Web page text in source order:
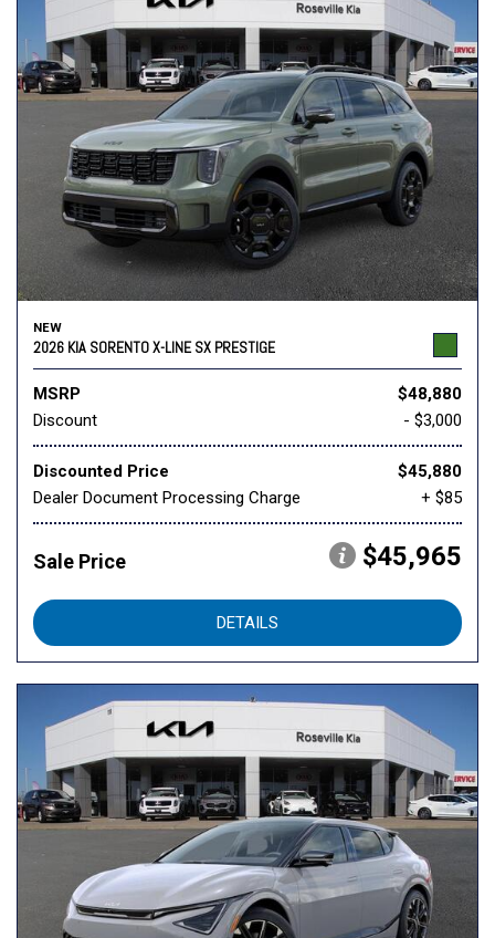
NEW
2026 KIA SORENTO X-LINE SX PRESTIGE
MSRP
$48,880
Discount
- $3,000
Discounted Price
$45,880
Dealer Document Processing Charge
+ $85
Sale Price $45,965
DETAILS